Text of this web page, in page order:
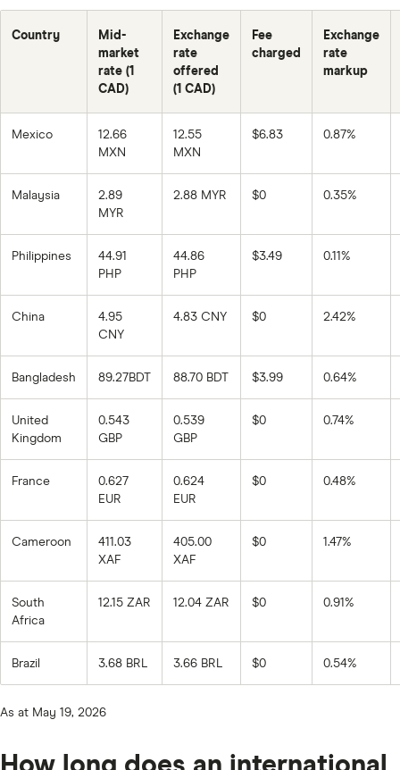
Country
Mid-
market
rate (1
CAD)
Exchange
rate
offered
(1 CAD)
Fee
charged
Exchange
rate
markup
Mexico
12.66
MXN
12.55
MXN
$6.83 0.87%
Malaysia
2.89
MYR
2.88 MYR $0 0.35%
Philippines
44.91
PHP
44.86
PHP
$3.49 0.11%
China
4.95
CNY
4.83 CNY $0 2.42%
Bangladesh 89.27BDT 88.70 BDT $3.99 0.64%
United
Kingdom
0.543
GBP
0.539
GBP
$0 0.74%
France
0.627
EUR
0.624
EUR
$0 0.48%
Cameroon
411.03
XAF
405.00
XAF
$0 1.47%
South
Africa
12.15 ZAR 12.04 ZAR $0 0.91%
Brazil 3.68 BRL 3.66 BRL $0 0.54%
As at May 19, 2026